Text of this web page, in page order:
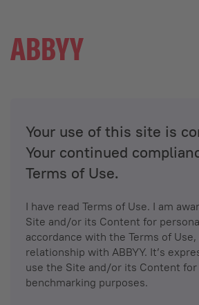
Your use of this site is
Your continued
Terms of Use.
I have read Terms of Use. I am
Site and/or its Content for
accordance with the Terms of
relationship with ABBYY. It’s
use the Site and/or its Content
benchmarking purposes.